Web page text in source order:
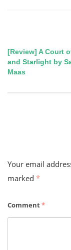
Post
[Review] A Court
and Starlight by
Maas
Your email
marked *
Comment*